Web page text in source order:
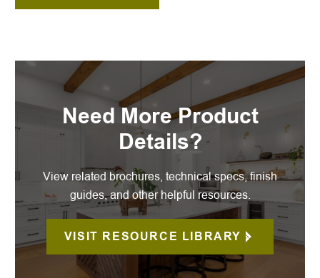
Need More Product
Details?
View related brochures, technical specs, finish
guides, and other helpful resources.
VISIT RESOURCE LIBRARY